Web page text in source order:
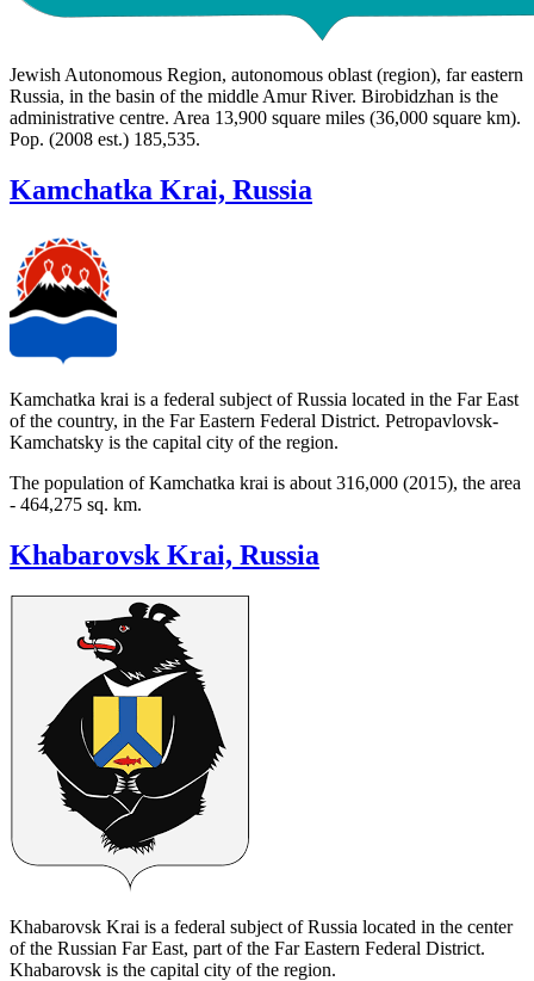
Jewish Autonomous Region, autonomous oblast (region), far eastern
Russia, in the basin of the middle Amur River. Birobidzhan is the
administrative centre. Area 13,900 square miles (36,000 square km).
Pop. (2008 est.) 185,535.
Kamchatka Krai, Russia
Kamchatka krai is a federal subject of Russia located in the Far East
of the country, in the Far Eastern Federal District. Petropavlovsk-
Kamchatsky is the capital city of the region.
The population of Kamchatka krai is about 316,000 (2015), the area
- 464,275 sq. km.
Khabarovsk Krai, Russia
Khabarovsk Krai is a federal subject of Russia located in the center
of the Russian Far East, part of the Far Eastern Federal District.
Khabarovsk is the capital city of the region.